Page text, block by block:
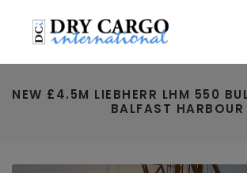
NEW £4.5M LIEBHERR LHM 550
BALFAST HARBOUR